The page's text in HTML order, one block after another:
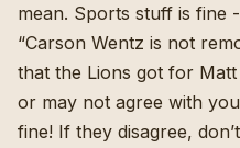
mean. Sports stuff is fine
“Carson Wentz is not
that the Lions got for
or may not agree with
fine! If they disagree,